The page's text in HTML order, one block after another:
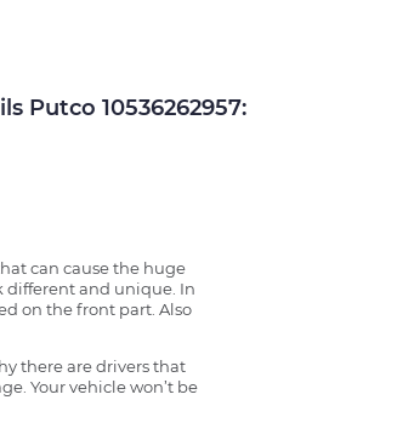
Putco 10536262957:
can cause the huge
different and unique. In
on the front part. Also
there are drivers that
Your vehicle won’t be